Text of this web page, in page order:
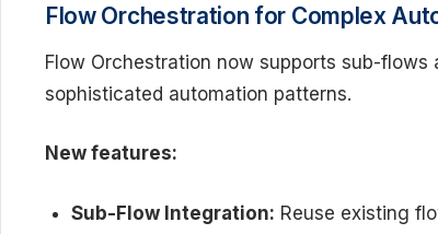
Flow Orchestration for Complex
Flow Orchestration now supports sub-
sophisticated automation patterns.
New features:
Sub-Flow Integration: Reuse existing